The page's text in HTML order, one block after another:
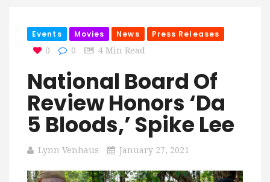
Events Movies News Press Releases
0 0 4 Min Read
National Board Of
Review Honors ‘Da
5 Bloods,’ Spike Lee
Lynn Venhaus January 27, 2021